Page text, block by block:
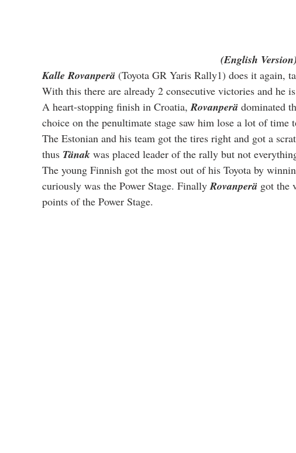
(English Version)
Kalle Rovanperä (Toyota GR Yaris Rally1) does it again,
With this there are already 2 consecutive victories and he
A heart-stopping finish in Croatia, Rovanperä dominated
choice on the penultimate stage saw him lose a lot of time
The Estonian and his team got the tires right and got a
thus Tänak was placed leader of the rally but not
The young Finnish got the most out of his Toyota by
curiously was the Power Stage. Finally Rovanperä got the
points of the Power Stage.